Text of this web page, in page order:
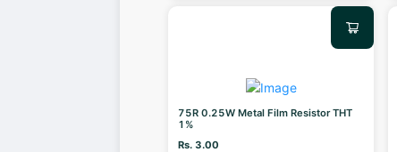
75R 0.25W Metal Film Resistor THT
1%
Rs. 3.00